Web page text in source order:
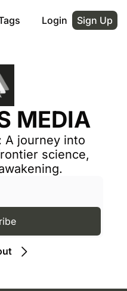
Login Sign Up
MEDIA
A journey into
science,